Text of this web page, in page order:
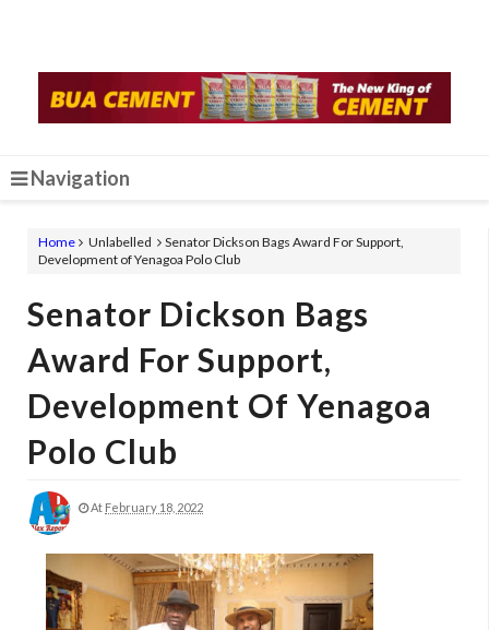
Navigation
Home Unlabelled
Senator Dickson Bags Award For Support,
Development of Yenagoa Polo Club
Senator Dickson Bags
Award For Support,
Development Of Yenagoa
Polo Club
At February 18, 2022